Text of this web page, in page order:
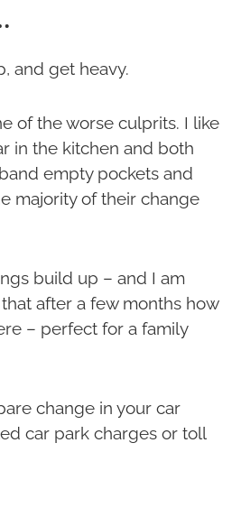
and get heavy.
of the worse culprits. I like
in the kitchen and both
empty pockets and
majority of their change
build up – and I am
after a few months how
– perfect for a family
change in your car
car park charges or toll